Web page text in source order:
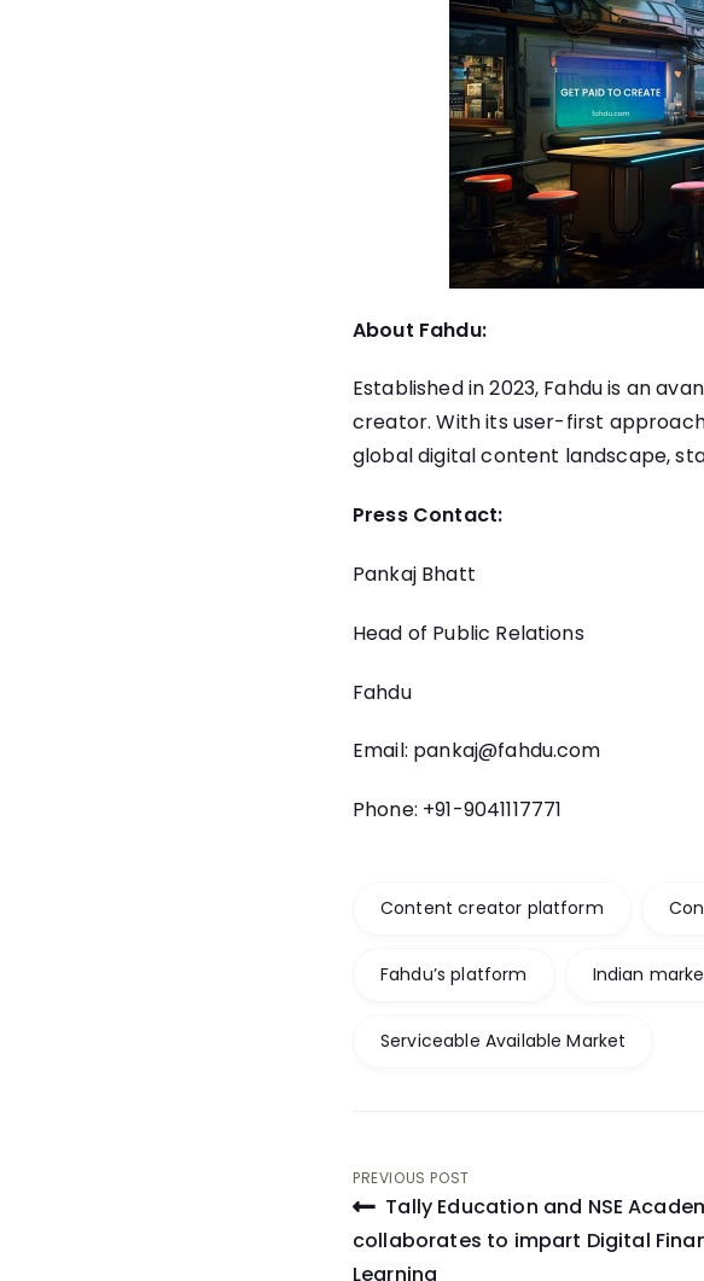
About Fahdu:
Established in 2023, Fahdu is an
creator. With its user-first
global digital content landscape,
Press Contact:
Pankaj Bhatt
Head of Public Relations
Fahdu
Email: pankaj@fahdu.com
Phone: +91-9041117771
Content creator platform
Fahdu’s platform Indian
Serviceable Available Market
Post
navigation
PREVIOUS POST
Tally Education and NSE
collaborates to impart Digital
Learning